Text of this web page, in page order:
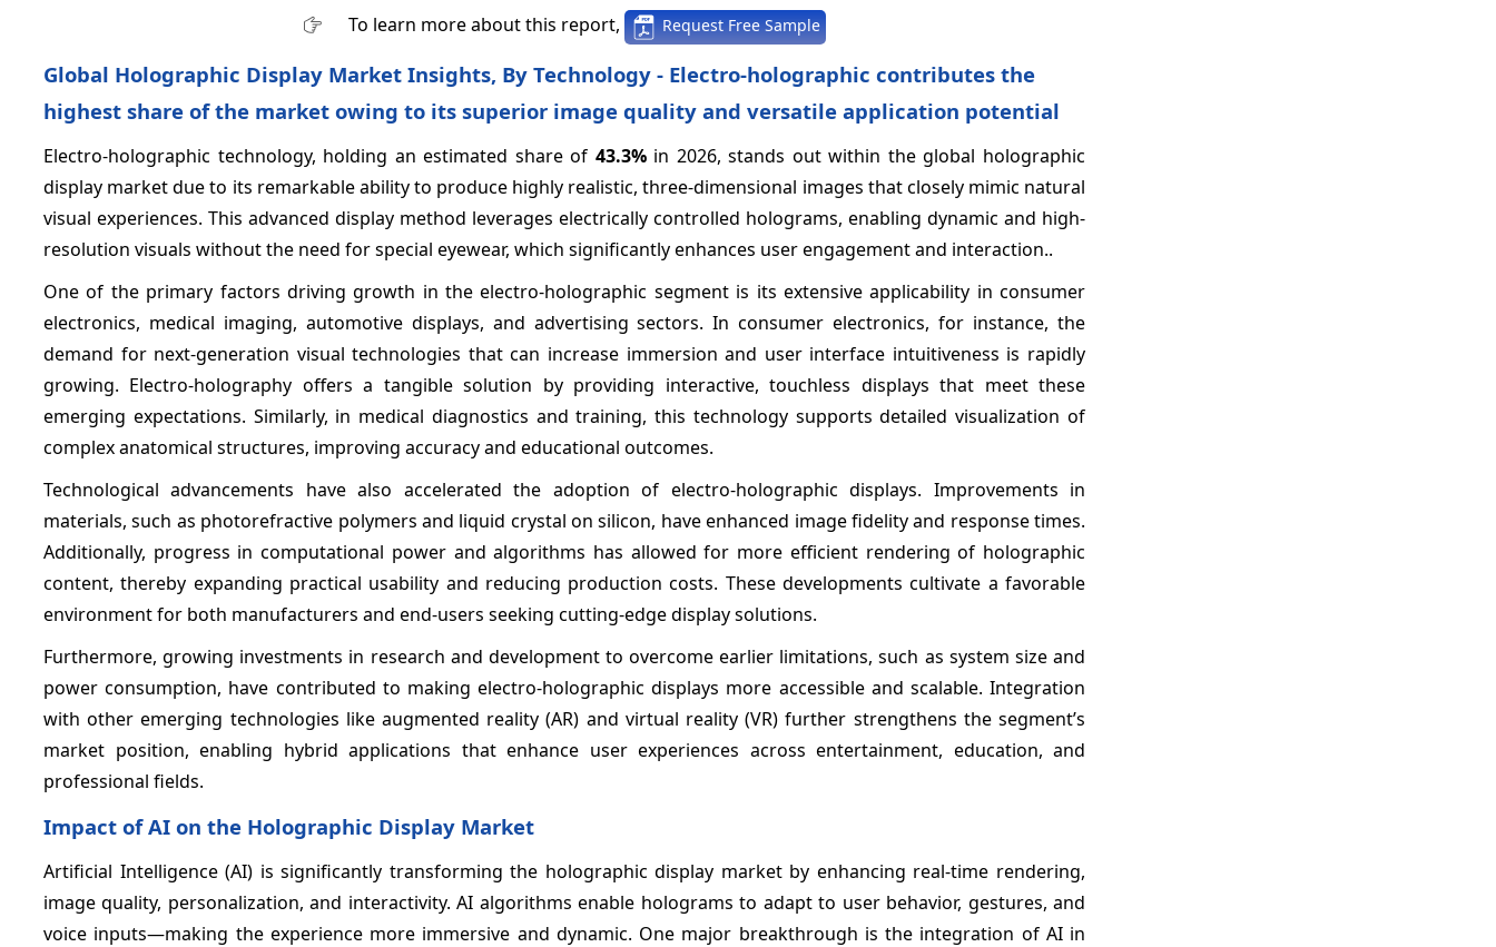
To learn more about this report, Request Free Sample
Global Holographic Display Market Insights, By Technology - Electro-holographic contributes the
highest share of the market owing to its superior image quality and versatile application potential
Electro-holographic technology, holding an estimated share of 43.3%in 2026, stands out within the global holographic
display market due to its remarkable ability to produce highly realistic, three-dimensional images that closely mimic natural
visual experiences. This advanced display method leverages electrically controlled holograms, enabling dynamic and high-
resolution visuals without the need for special eyewear, which significantly enhances user engagement and interaction..
One of the primary factors driving growth in the electro-holographic segment is its extensive applicability in consumer
electronics, medical imaging, automotive displays, and advertising sectors. In consumer electronics, for instance, the
demand for next-generation visual technologies that can increase immersion and user interface intuitiveness is rapidly
growing. Electro-holography offers a tangible solution by providing interactive, touchless displays that meet these
emerging expectations. Similarly, in medical diagnostics and training, this technology supports detailed visualization of
complex anatomical structures, improving accuracy and educational outcomes.
Technological advancements have also accelerated the adoption of electro-holographic displays. Improvements in
materials, such as photorefractive polymers and liquid crystal on silicon, have enhanced image fidelity and response times.
Additionally, progress in computational power and algorithms has allowed for more efficient rendering of holographic
content, thereby expanding practical usability and reducing production costs. These developments cultivate a favorable
environment for both manufacturers and end-users seeking cutting-edge display solutions.
Furthermore, growing investments in research and development to overcome earlier limitations, such as system size and
power consumption, have contributed to making electro-holographic displays more accessible and scalable. Integration
with other emerging technologies like augmented reality (AR) and virtual reality (VR) further strengthens the segment’s
market position, enabling hybrid applications that enhance user experiences across entertainment, education, and
professional fields.
Impact of AI on the Holographic Display Market
Artificial Intelligence (AI) is significantly transforming the holographic display market by enhancing real-time rendering,
image quality, personalization, and interactivity. AI algorithms enable holograms to adapt to user behavior, gestures, and
voice inputs—making the experience more immersive and dynamic. One major breakthrough is the integration of AI in